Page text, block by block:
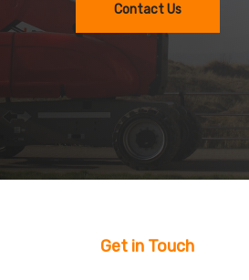
Contact Us
Get in Touch